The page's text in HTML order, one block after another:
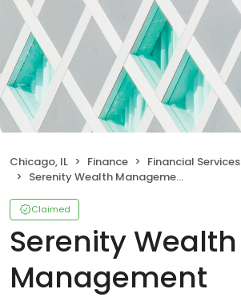
Chicago, IL Finance
Financial Services
Serenity Wealth Management
Claimed
Serenity Wealth
Management